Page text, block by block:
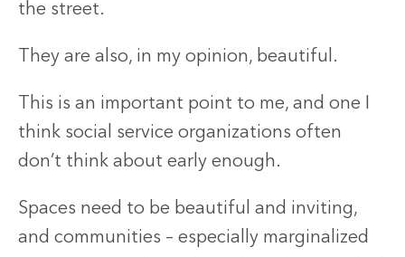
the street.
They are also, in my opinion, beautiful.
This is an important point to me, and one I
think social service organizations often
don’t think about early enough.
Spaces need to be beautiful and inviting,
and communities – especially marginalized